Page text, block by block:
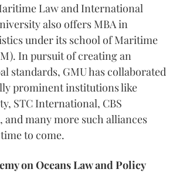
Law and International
also offers MBA in
under its school of Maritime
In pursuit of creating an
standards, GMU has collaborated
prominent institutions like
STC International, CBS
and many more such alliances
to come.
on Oceans Law and Policy